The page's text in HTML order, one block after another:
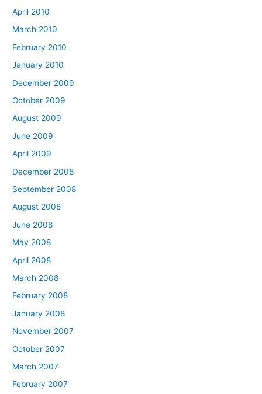
April 2010
March 2010
February 2010
January 2010
December 2009
October 2009
August 2009
June 2009
April 2009
December 2008
September 2008
August 2008
June 2008
May 2008
April 2008
March 2008
February 2008
January 2008
November 2007
October 2007
March 2007
February 2007